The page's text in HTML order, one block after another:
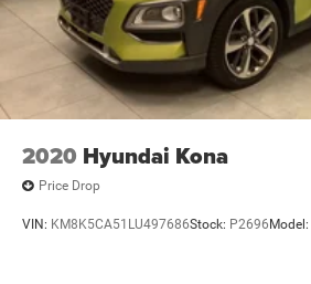
2020 Hyundai Kona
Price Drop
VIN: KM8K5CA51LU497686Stock: P2696 Model: